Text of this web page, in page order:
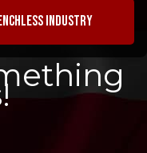
industry